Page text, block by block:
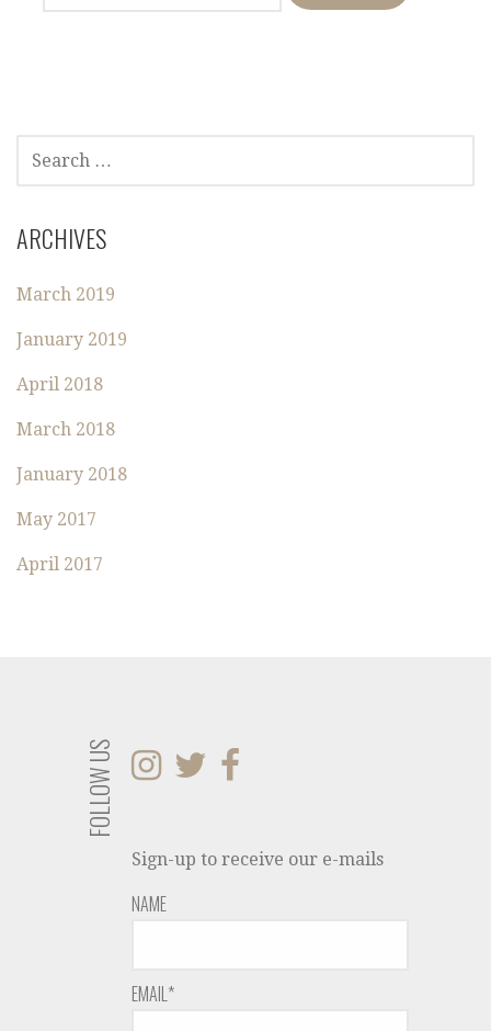
R
R
C
F
O
R
:
ARCHIVES
March 2019
January 2019
April 2018
March 2018
January 2018
May 2017
April 2017
FOLLOW US
Sign-up to receive our e-mails
NAME
EMAIL*